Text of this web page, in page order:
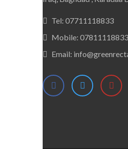
Tel: 07711118833
Mobile: 07811118833
Email: